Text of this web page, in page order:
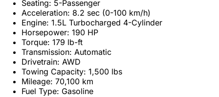
Seating: 5-Passenger
Acceleration: 8.2 sec (0-100 km/h)
Engine: 1.5L Turbocharged 4-Cylinder
Horsepower: 190 HP
Torque: 179 lb-ft
Transmission: Automatic
Drivetrain: AWD
Towing Capacity: 1,500 lbs
Mileage: 70,100 km
Fuel Type: Gasoline